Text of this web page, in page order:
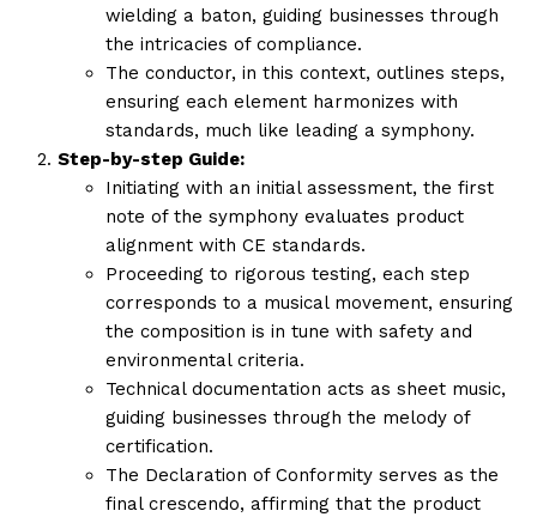
wielding a baton, guiding businesses through
the intricacies of compliance.
The conductor, in this context, outlines steps,
ensuring each element harmonizes with
standards, much like leading a symphony.
Step-by-step Guide:
Initiating with an initial assessment, the first
note of the symphony evaluates product
alignment with CE standards.
Proceeding to rigorous testing, each step
corresponds to a musical movement, ensuring
the composition is in tune with safety and
environmental criteria.
Technical documentation acts as sheet music,
guiding businesses through the melody of
certification.
The Declaration of Conformity serves as the
final crescendo, affirming that the product